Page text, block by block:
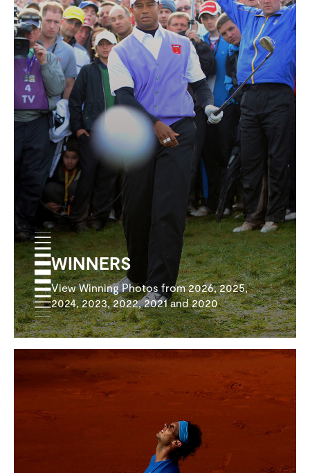
WINNERS
View Winning Photos from 2026, 2025,
2024, 2023, 2022, 2021 and 2020